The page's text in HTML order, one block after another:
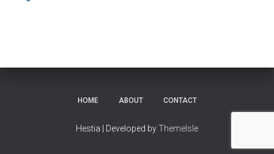
HOME ABOUT CONTACT
Hestia | Developed byThemeIsle